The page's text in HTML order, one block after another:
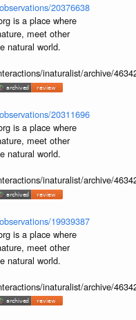
20376638
is a place where
meet other
natural world.
inaturalist/archive/
20311696
is a place where
meet other
natural world.
inaturalist/archive/
19939387
is a place where
meet other
natural world.
inaturalist/archive/